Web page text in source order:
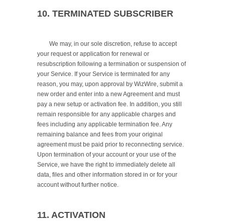
10. TERMINATED SUBSCRIBER
your request or application for renewal or
resubscription following a termination or suspension of
your Service. If your Service is terminated for any
reason, you may, upon approval by WizWire, submit a
new order and enter into a new Agreement and must
pay a new setup or activation fee. In addition, you still
remain responsible for any applicable charges and
fees including any applicable termination fee. Any
remaining balance and fees from your original
agreement must be paid prior to reconnecting service.
Upon termination of your account or your use of the
Service, we have the right to immediately delete all
data, files and other information stored in or for your
account without further notice.
11. ACTIVATION